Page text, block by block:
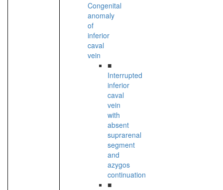
Congenital
anomaly
of
inferior
caval
vein
■
Interrupted
inferior
caval
vein
with
absent
suprarenal
segment
and
azygos
continuation
■